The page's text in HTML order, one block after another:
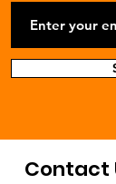
Contact